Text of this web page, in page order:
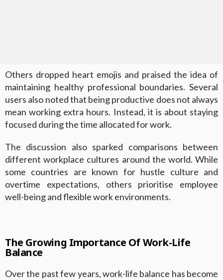
Others dropped heart emojis and praised the idea of
maintaining healthy professional boundaries. Several
users also noted that being productive does not always
mean working extra hours. Instead, it is about staying
focused during the time allocated for work.
The discussion also sparked comparisons between
different workplace cultures around the world. While
some countries are known for hustle culture and
overtime expectations, others prioritise employee
well-being and flexible work environments.
The Growing Importance Of Work-Life
Balance
Over the past few years, work-life balance has become